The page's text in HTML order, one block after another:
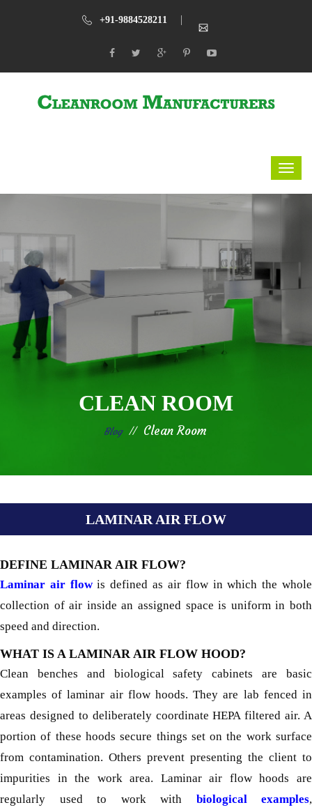
+91-9884528211
CLEAN ROOM
Blog Clean Room
LAMINAR AIR FLOW
DEFINE LAMINAR AIR FLOW?
Laminar air flowis defined as air flow in which the whole
collection of air inside an assigned space is uniform in both
speed and direction.
WHAT IS A LAMINAR AIR FLOW HOOD?
Clean benches and biological safety cabinets are basic
examples of laminar air flow hoods. They are lab fenced in
areas designed to deliberately coordinate HEPA filtered air. A
portion of these hoods secure things set on the work surface
from contamination. Others prevent presenting the client to
impurities in the work area. Laminar air flow hoods are
regularly used to work with biological examples,